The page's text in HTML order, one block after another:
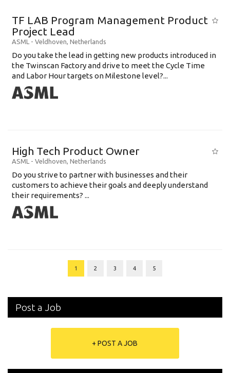
TF LAB Program Management Product
Project Lead
ASML - Veldhoven, Netherlands
Do you take the lead in getting new products introduced in
the Twinscan Factory and drive to meet the Cycle Time
and Labor Hour targets on Milestone level?...
High Tech Product Owner
ASML - Veldhoven, Netherlands
Do you strive to partner with businesses and their
customers to achieve their goals and deeply understand
their requirements? ...
1 2 3 4 5
Post a Job
+ POST A JOB